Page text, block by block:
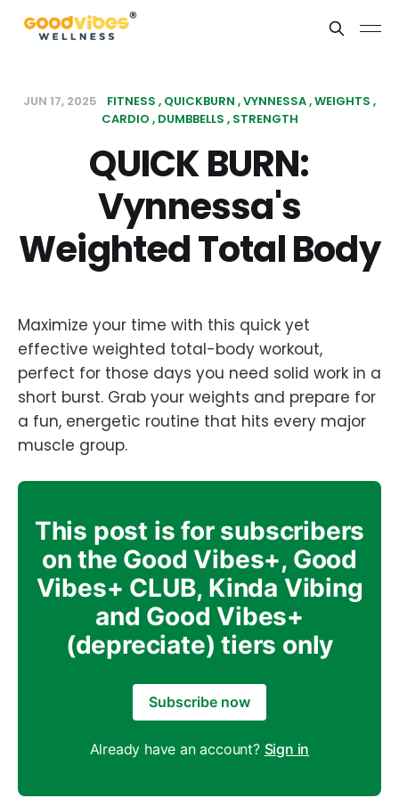
JUN 17, 2025 FITNESS QUICKBURN VYNNESSA WEIGHTS
CARDIO DUMBBELLS STRENGTH
QUICK BURN:
Vynnessa's
Weighted Total Body
Maximize your time with this quick yet
effective weighted total-body workout,
perfect for those days you need solid work in a
short burst. Grab your weights and prepare for
a fun, energetic routine that hits every major
muscle group.
This post is for subscribers
on the Good Vibes+, Good
Vibes+ CLUB, Kinda Vibing
and Good Vibes+
(depreciate) tiers only
Subscribe now
Already have an account? Sign in